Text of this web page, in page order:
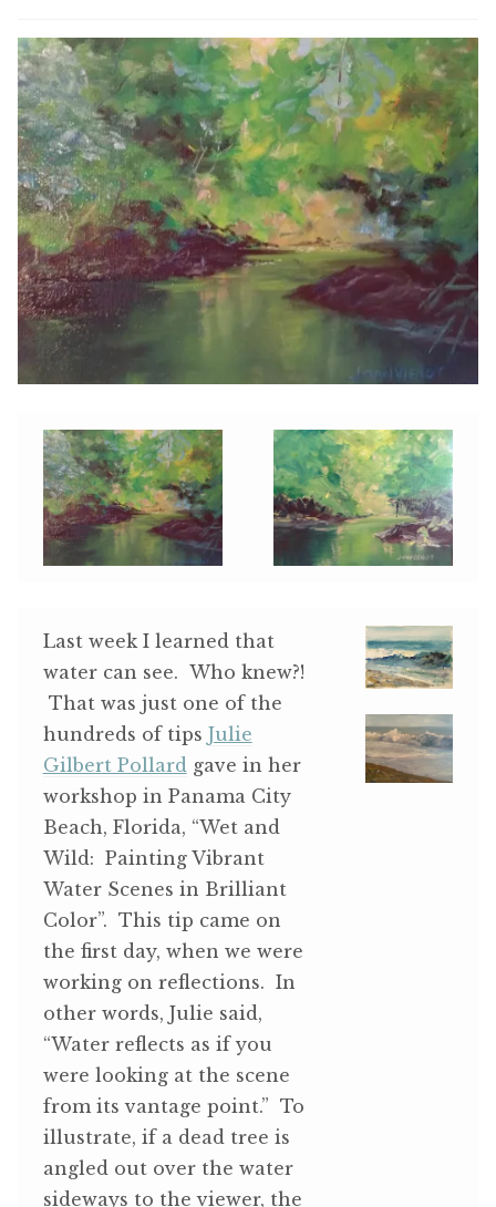
Last week I learned that
water can see. Who knew?!
That was just one of the
hundreds of tips Julie
Gilbert Pollardgave in her
workshop in Panama City
Beach, Florida, “Wet and
Wild: Painting Vibrant
Water Scenes in Brilliant
Color”. This tip came on
the first day, when we were
working on reflections. In
other words, Julie said,
“Water reflects as if you
were looking at the scene
from its vantage point.” To
illustrate, if a dead tree is
angled out over the water
sideways to the viewer, the